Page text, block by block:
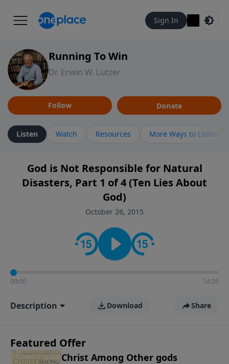
Sign In
Running To Win
Dr. Erwin W. Lutzer
Follow Donate
Listen Watch Resources More Ways to Listen
God is Not Responsible for Natural
Disasters, Part 1 of 4 (Ten Lies About
God)
October 26, 2015
00:00 14:35
Description Download Share
Featured Offer
Christ Among Other gods